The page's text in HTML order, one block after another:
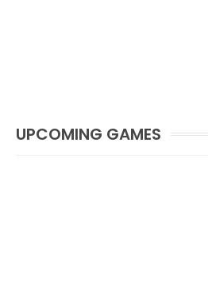
UPCOMING GAMES